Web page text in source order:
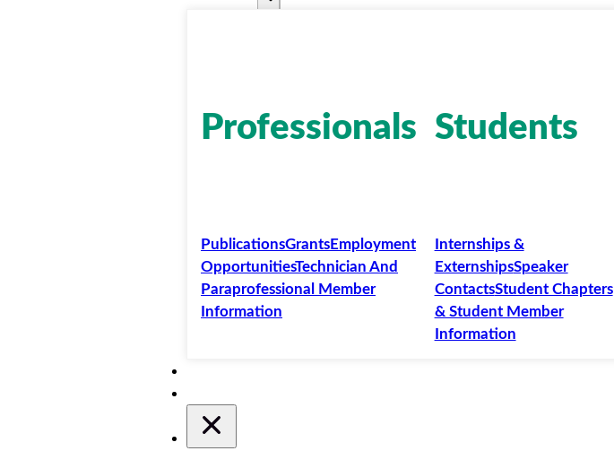
Professionals
PublicationsGrantsEmployment
OpportunitiesTechnician And
Paraprofessional Member
Information
Students
Internships &
ExternshipsSpeaker
ContactsStudent Chapters
& Student Member
Information